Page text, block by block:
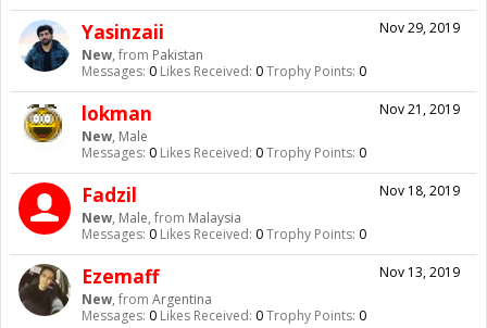
Nov 29, 2019
Yasinzaii
New, from Pakistan
Messages: 0 Likes Received: 0Trophy Points: 0
Nov 21, 2019
lokman
New, Male
Messages: 0 Likes Received: 0Trophy Points: 0
Nov 18, 2019
Fadzil
New, Male, from Malaysia
Messages: 0 Likes Received: 0Trophy Points: 0
Nov 13, 2019
Ezemaff
New, from Argentina
Messages: 0 Likes Received: 0Trophy Points: 0